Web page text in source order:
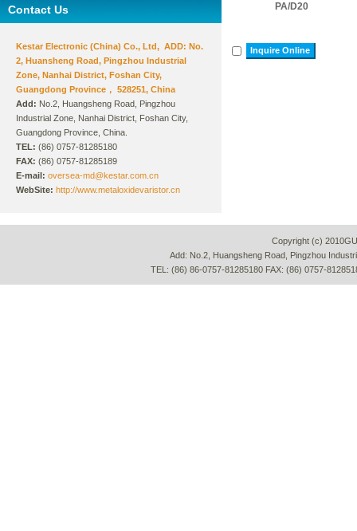
Contact Us
Kestar Electronic (China) Co., Ltd, ADD: No.
2, Huansheng Road, Pingzhou Industrial
Zone, Nanhai District, Foshan City,
Guangdong Province， 528251, China
Add: No.2, Huangsheng Road, Pingzhou
Industrial Zone, Nanhai District, Foshan City,
Guangdong Province, China.
TEL: (86) 0757-81285180
FAX: (86) 0757-81285189
E-mail: oversea-md@kestar.com.cn
WebSite: http://www.metaloxidevaristor.cn
PA/D20
Inquire Online
Copyright (c)
Add: No.2, Huangsheng Road, Pingzhou
TEL: (86) 86-0757-81285180 FAX: (86) 0757-